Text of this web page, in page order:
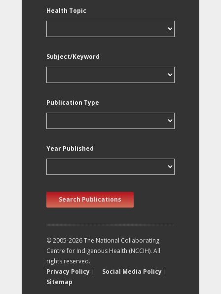
Health Topic
Subject/Keyword
Publication Type
Year Published
Search Publications
© 2005-2026 The National Collaborating
Centre for Indigenous Health (NCCIH). All
rights reserved.
Privacy Policy | Social Media Policy |
Sitemap